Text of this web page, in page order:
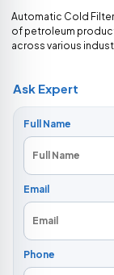
Automatic Cold
of petroleum
across various
Ask Expert
Full Name
Email
Phone